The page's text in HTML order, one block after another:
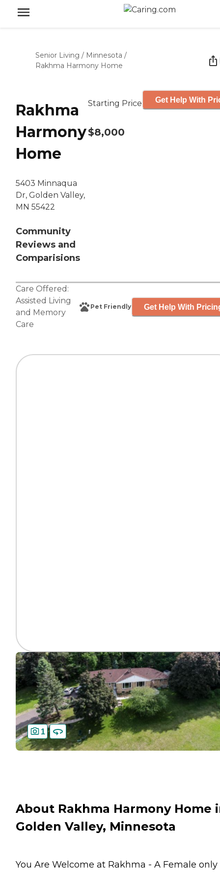
Senior Living / Minnesota /
Rakhma Harmony Home
Rakhma
Harmony
Home
5403 Minnaqua
Dr, Golden Valley,
MN 55422
Community
Reviews and
Comparisions
Starting Price
$8,000
Get Help With
Care Offered:
Assisted Living
and Memory
Care
Pet Friendly Get Help With
1
About Rakhma Harmony Home
Golden Valley, Minnesota
You Are Welcome at Rakhma - A Female only